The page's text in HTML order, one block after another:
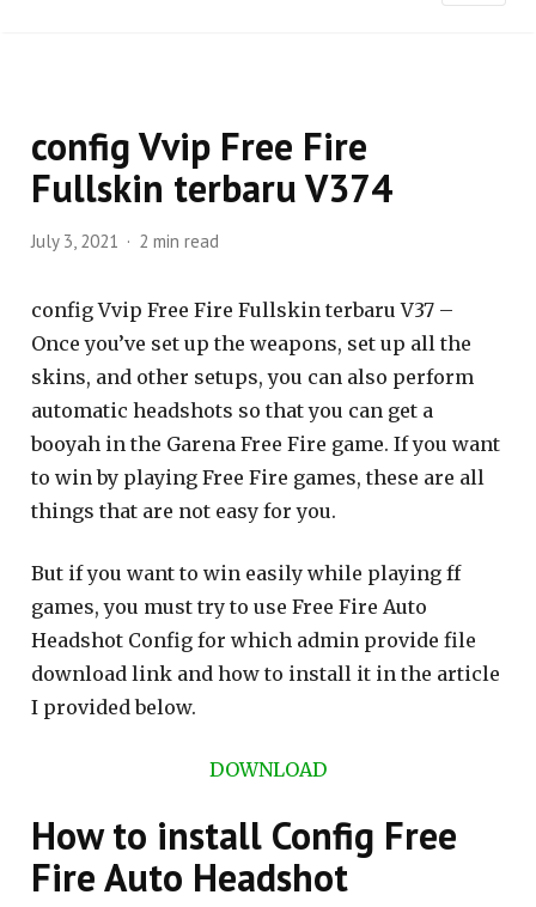
config Vvip Free Fire
Fullskin terbaru V374
July 3, 2021 2 min read
config Vvip Free Fire Fullskin terbaru V37 –
Once you’ve set up the weapons, set up all the
skins, and other setups, you can also perform
automatic headshots so that you can get a
booyah in the Garena Free Fire game. If you want
to win by playing Free Fire games, these are all
things that are not easy for you.
But if you want to win easily while playing ff
games, you must try to use Free Fire Auto
Headshot Config for which admin provide file
download link and how to install it in the article
I provided below.
DOWNLOAD
How to install Config Free
Fire Auto Headshot